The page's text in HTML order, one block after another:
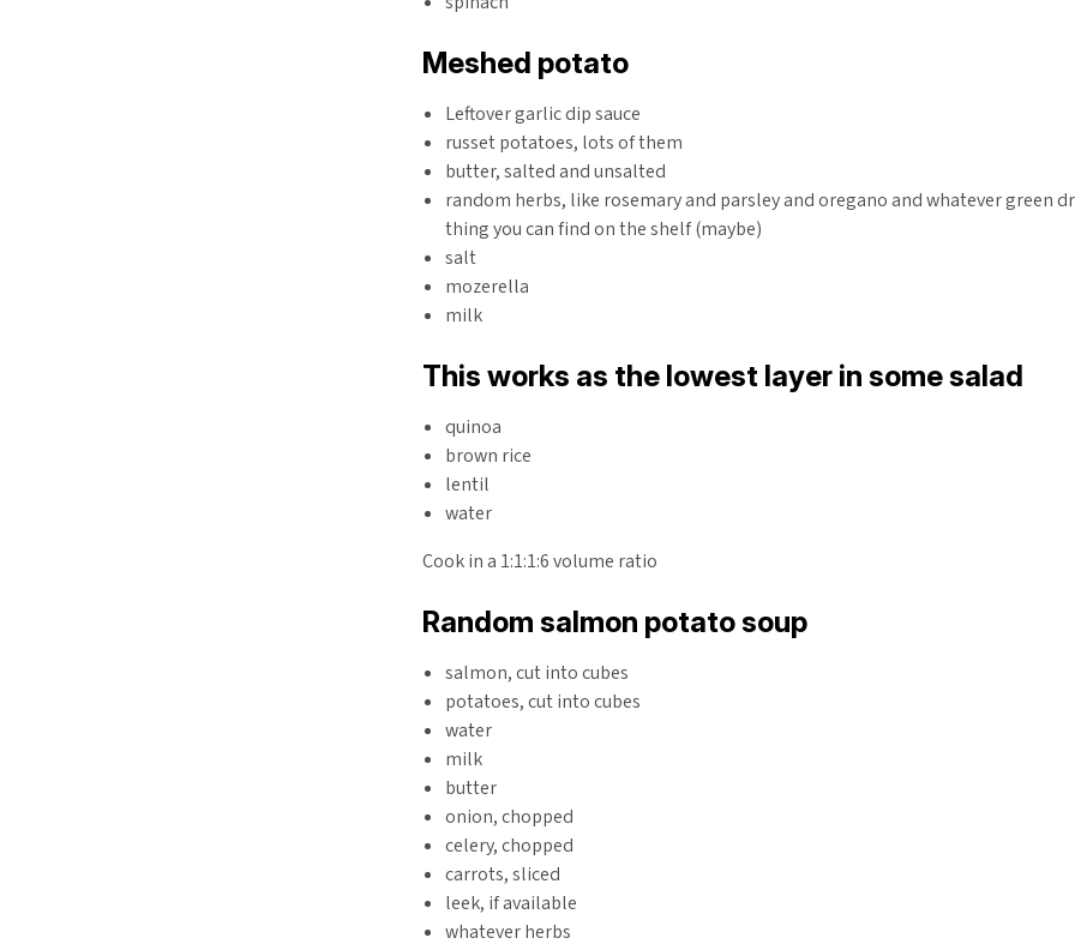
Meshed potato
Leftover garlic dip sauce
russet potatoes, lots of them
butter, salted and unsalted
random herbs, like rosemary and parsley and oregano and whatever green
thing you can find on the shelf (maybe)
salt
mozerella
milk
This works as the lowest layer in some salad
quinoa
brown rice
lentil
water
Cook in a 1:1:1:6 volume ratio
Random salmon potato soup
salmon, cut into cubes
potatoes, cut into cubes
water
milk
butter
onion, chopped
celery, chopped
carrots, sliced
leek, if available
whatever herbs